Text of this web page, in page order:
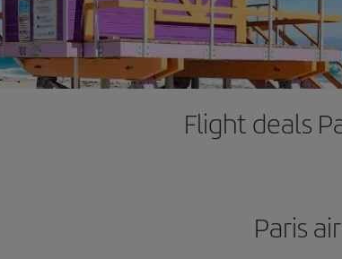
Flight deals
Paris